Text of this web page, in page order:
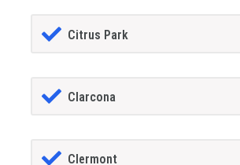
Citrus Park
Clarcona
Clermont